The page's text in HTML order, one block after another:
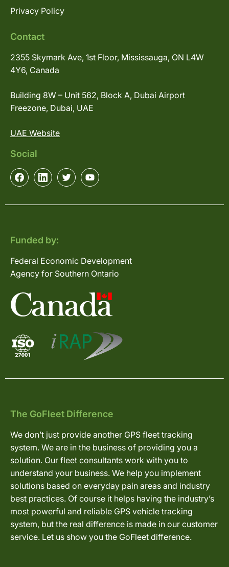
Privacy Policy
Contact
2355 Skymark Ave, 1st Floor, Mississauga, ON L4W
4Y6, Canada
Building 8W – Unit 562, Block A, Dubai Airport
Freezone, Dubai, UAE
UAE Website
Social
Funded by:
Federal Economic Development
Agency for Southern Ontario
The GoFleet Difference
We don’t just provide another GPS fleet tracking
system. We are in the business of providing you a
solution. Our fleet consultants work with you to
understand your business. We help you implement
solutions based on everyday pain areas and industry
best practices. Of course it helps having the industry’s
most powerful and reliable GPS vehicle tracking
system, but the real difference is made in our customer
service. Let us show you the GoFleet difference.